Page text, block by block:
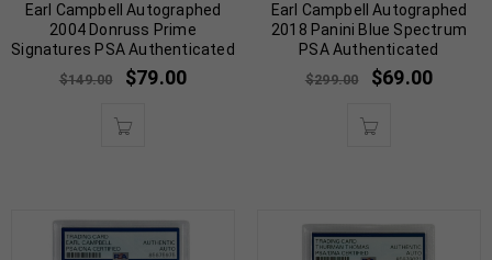
Earl Campbell Autographed
2004 Donruss Prime
Signatures PSA Authenticated
$149.00 $79.00
Earl Campbell Autographed
2018 Panini Blue Spectrum
PSA Authenticated
$299.00 $69.00